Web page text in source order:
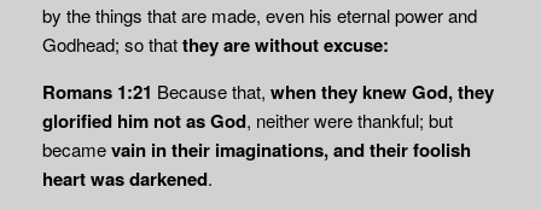
by the things that are made, even his eternal power and
Godhead; so thatthey are without excuse:
Romans 1:21 Because that, when they knew God, they
glorified him not as God, neither were thankful; but
becamevain in their imaginations, and their foolish
heart was darkened.